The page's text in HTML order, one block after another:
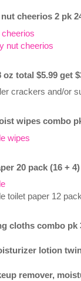
cheerios 2 pk
nut cheerios
total $5.99 get
crackers and/or
wipes combo
wipes
20 pack (16 +
toilet paper 12
cloths combo pk
lotion
remover,